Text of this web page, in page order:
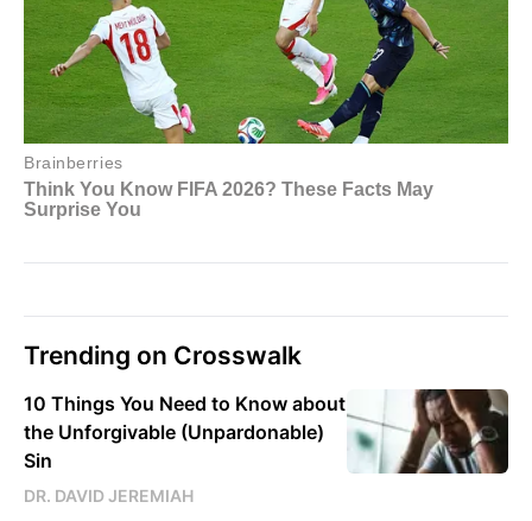
Trending on Crosswalk
10 Things You Need to Know about
the Unforgivable (Unpardonable)
Sin
DR. DAVID JEREMIAH